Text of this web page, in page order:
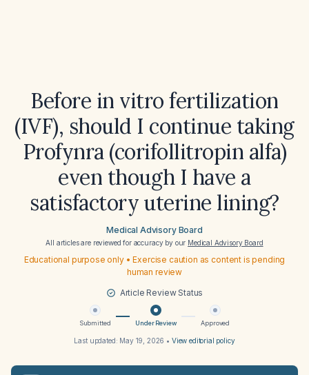
Before in vitro fertilization
(IVF), should I continue taking
Profynra (corifollitropin alfa)
even though I have a
satisfactory uterine lining?
Medical Advisory Board
All articles are reviewed for accuracy by our Medical Advisory Board
Educational purpose only • Exercise caution as content is pending
human review
Article Review Status
Submitted Under Review Approved
Last updated: May 19, 2026 • View editorial policy